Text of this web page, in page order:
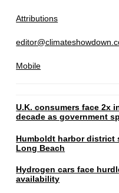
Attributions
Mobile
U.K. consumers face 2x
decade as government
Humboldt harbor district
Long Beach
Hydrogen cars face
availability